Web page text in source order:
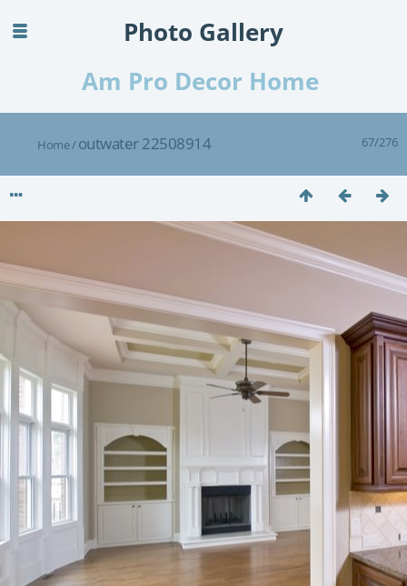
Photo Gallery
Am Pro Decor Home
67/276
Home/outwater 22508914